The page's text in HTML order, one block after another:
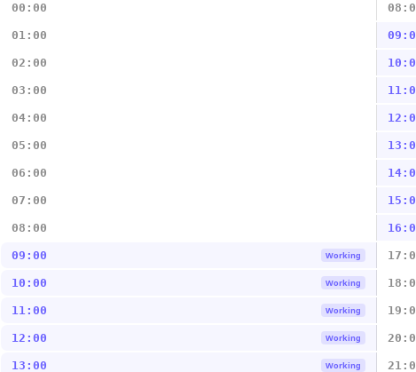
00:00
01:00
02:00
03:00
04:00
05:00
06:00
07:00
08:00
09:00 Working
10:00 Working
11:00 Working
12:00 Working
13:00 Working